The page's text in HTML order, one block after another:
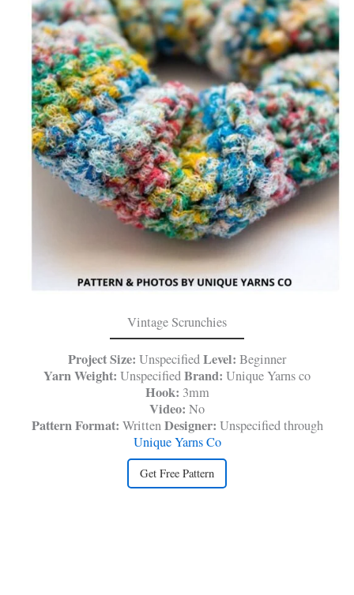
Vintage Scrunchies
Project Size: UnspecifiedLevel: Beginner
Yarn Weight: UnspecifiedBrand: Unique Yarns co
Hook: 3mm
Video: No
Pattern Format: WrittenDesigner: Unspecified through
Unique Yarns Co
Get Free Pattern